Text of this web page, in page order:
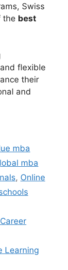
Swiss
the best
flexible
their
and
mba
mba
, Online
Learning